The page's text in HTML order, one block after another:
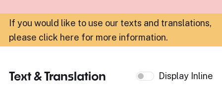
If you would like to use our texts and translations,
please click here for more information.
Text & Translation Display Inline